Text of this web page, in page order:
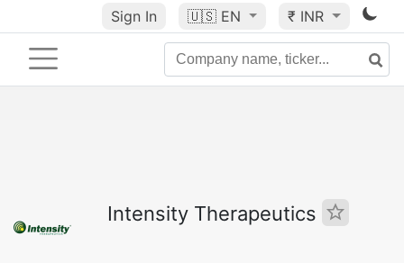
Sign In 🇺🇸 EN ₹ INR
Intensity Therapeutics